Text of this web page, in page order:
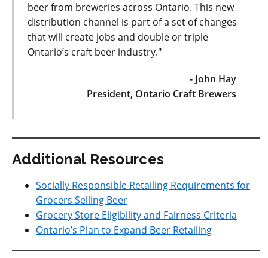
beer from breweries across Ontario. This new
distribution channel is part of a set of changes
that will create jobs and double or triple
Ontario’s craft beer industry."
- John Hay
President, Ontario Craft Brewers
Additional Resources
Socially Responsible Retailing Requirements for
Grocers Selling Beer
Grocery Store Eligibility and Fairness Criteria
Ontario’s Plan to Expand Beer Retailing